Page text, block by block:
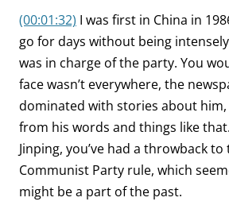
(00:01:32) I was first in China in
go for days without being
was in charge of the party. You
face wasn’t everywhere, the
dominated with stories about
from his words and things like
Jinping, you’ve had a throwback
Communist Party rule, which
might be a part of the past.